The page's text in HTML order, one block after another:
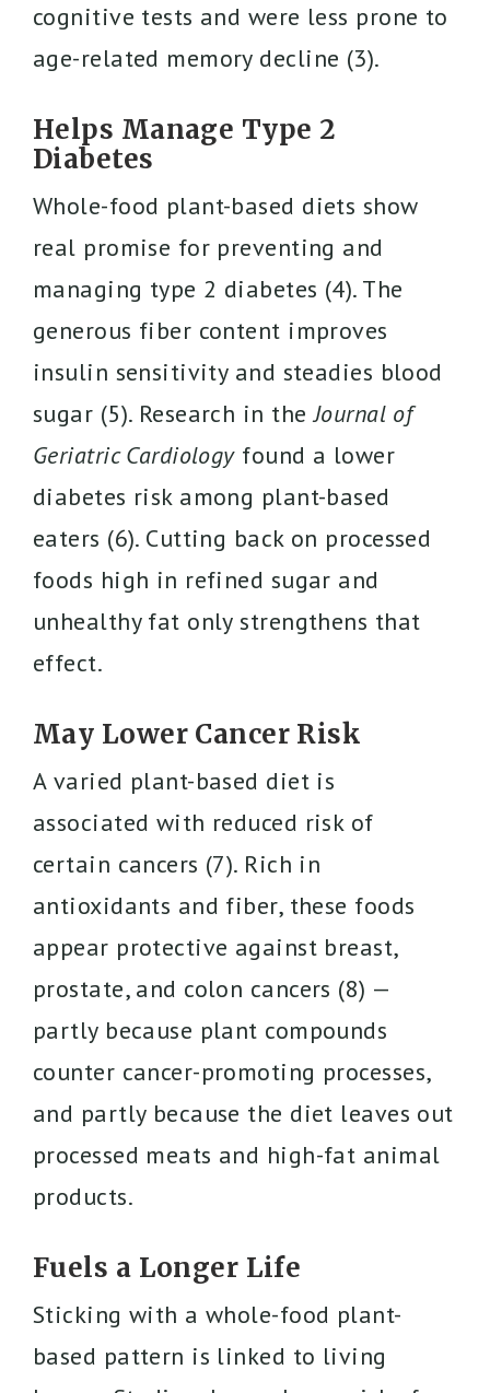
cognitive tests and were less prone to
age-related memory decline (3).
Helps Manage Type 2
Diabetes
Whole-food plant-based diets show
real promise for preventing and
managing type 2 diabetes (4). The
generous fiber content improves
insulin sensitivity and steadies blood
sugar (5). Research in theJournal of
Geriatric Cardiologyfound a lower
diabetes risk among plant-based
eaters (6). Cutting back on processed
foods high in refined sugar and
unhealthy fat only strengthens that
effect.
May Lower Cancer Risk
A varied plant-based diet is
associated with reduced risk of
certain cancers (7). Rich in
antioxidants and fiber, these foods
appear protective against breast,
prostate, and colon cancers (8) —
partly because plant compounds
counter cancer-promoting processes,
and partly because the diet leaves out
processed meats and high-fat animal
products.
Fuels a Longer Life
Sticking with a whole-food plant-
based pattern is linked to living